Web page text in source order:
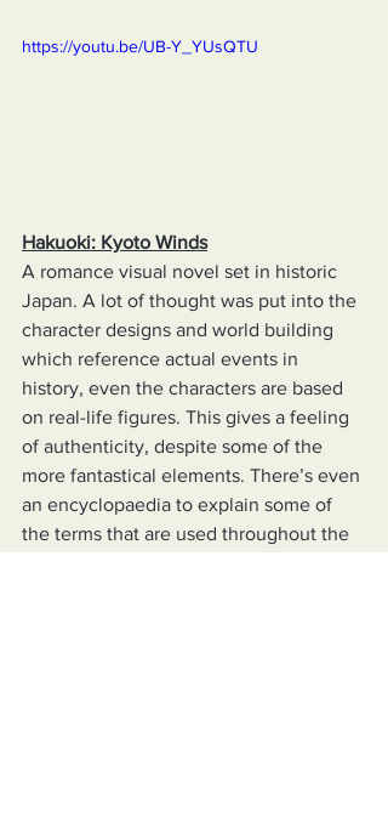
https://youtu.be/UB-Y_YUsQTU
Hakuoki: Kyoto Winds
A romance visual novel set in historic
Japan. A lot of thought was put into the
character designs and world building
which reference actual events in
history, even the characters are based
on real-life figures. This gives a feeling
of authenticity, despite some of the
more fantastical elements. There’s even
an encyclopaedia to explain some of
the terms that are used throughout the